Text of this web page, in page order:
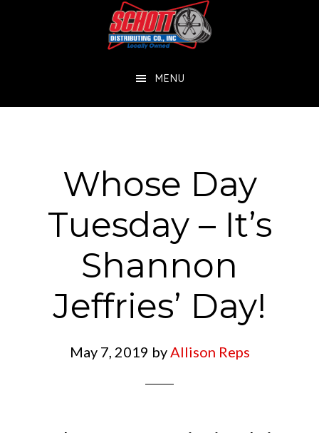
MENU
Whose Day
Tuesday – It’s
Shannon
Jeffries’ Day!
May 7, 2019 byAllison Reps